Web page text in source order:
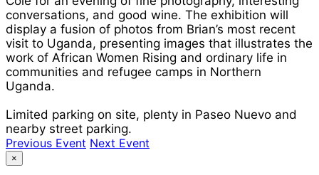
conversations, and good wine. The exhibition will
display a fusion of photos from Brian’s most recent
visit to Uganda, presenting images that illustrates the
work of African Women Rising and ordinary life in
communities and refugee camps in Northern
Uganda.
Limited parking on site, plenty in Paseo Nuevo and
nearby street parking.
Previous Event Next Event
×